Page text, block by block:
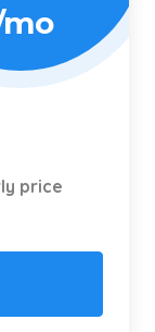
price